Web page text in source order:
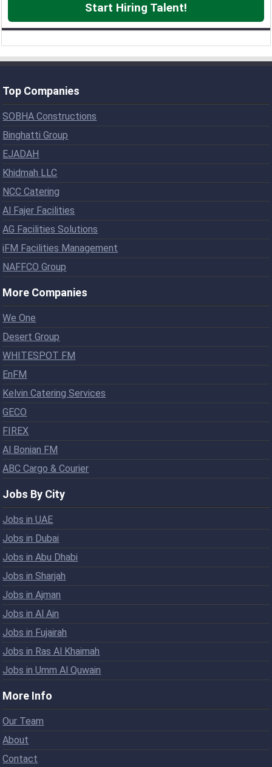
Start Hiring Talent!
Top Companies
SOBHA Constructions
Binghatti Group
EJADAH
Khidmah LLC
NCC Catering
Al Fajer Facilities
AG Facilities Solutions
iFM Facilities Management
NAFFCO Group
More Companies
We One
Desert Group
WHITESPOT FM
EnFM
Kelvin Catering Services
GECO
FIREX
Al Bonian FM
ABC Cargo & Courier
Jobs By City
Jobs in UAE
Jobs in Dubai
Jobs in Abu Dhabi
Jobs in Sharjah
Jobs in Ajman
Jobs in Al Ain
Jobs in Fujairah
Jobs in Ras Al Khaimah
Jobs in Umm Al Quwain
More Info
Our Team
About
Contact